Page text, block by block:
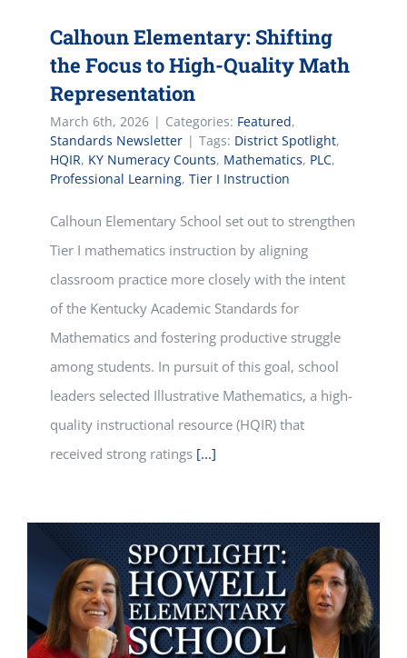
Calhoun Elementary: Shifting
the Focus to High-Quality Math
Representation
March 6th, 2026 | Categories: Featured,
Standards Newsletter | Tags: District Spotlight,
HQIR, KY Numeracy Counts, Mathematics, PLC,
Professional Learning, Tier I Instruction
Calhoun Elementary School set out to strengthen
Tier I mathematics instruction by aligning
classroom practice more closely with the intent
of the Kentucky Academic Standards for
Mathematics and fostering productive struggle
among students. In pursuit of this goal, school
leaders selected Illustrative Mathematics, a high-
quality instructional resource (HQIR) that
received strong ratings [...]